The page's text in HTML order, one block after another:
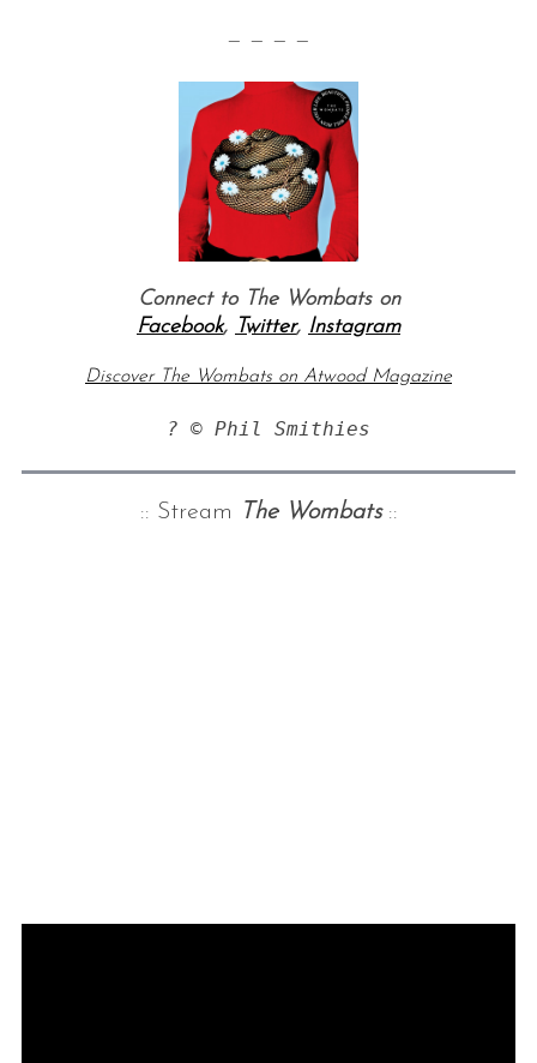
— — — —
Connect to The Wombats on
Facebook, Twitter, Instagram
Discover The Wombats on Atwood Magazine
? © Phil Smithies
:: Stream The Wombats::